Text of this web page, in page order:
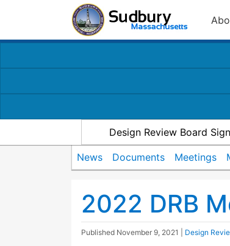
Design Review Board
News Documents Meetings
2022 DRB
Published November 9, 2021 Design